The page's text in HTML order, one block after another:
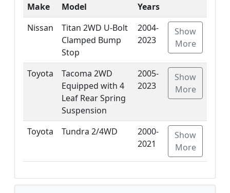
Make Model
Years
Nissan
Titan 2WD U-Bolt
Clamped Bump
Stop
2004-
2023
Show
More
Toyota
Tacoma 2WD
Equipped with 4
Leaf Rear Spring
Suspension
2005-
2023
Show
More
Toyota Tundra 2/4WD
2000-
2021
Show
More